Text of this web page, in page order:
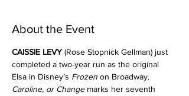
About the Event
CAISSIE LEVY (Rose Stopnick Gellman) just
completed a two-year run as the original
Elsa in Disney’s Frozen on Broadway.
Caroline, or Change marks her seventh